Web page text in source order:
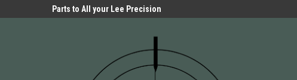
Parts to All your Lee Precision